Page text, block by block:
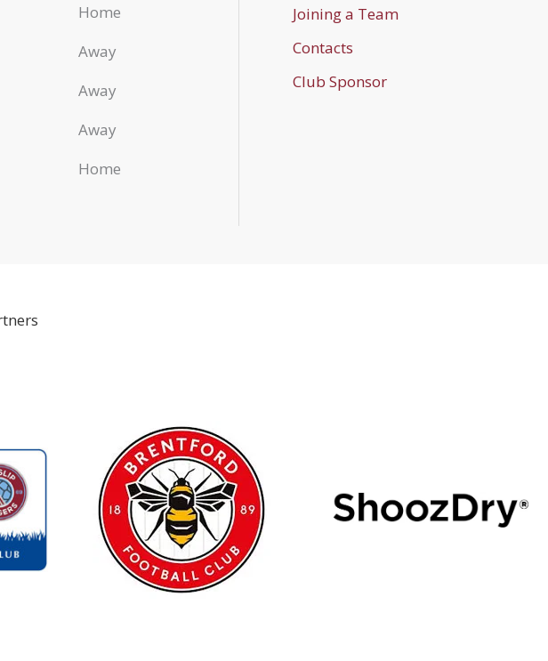
Home
Away
Away
Away
Home
Joining a Team
Contacts
Club Sponsor